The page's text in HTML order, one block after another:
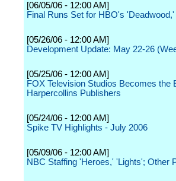
[06/05/06 - 12:00 AM]
Final Runs Set for HBO's
[05/26/06 - 12:00 AM]
Development Update: May 22-26
[05/25/06 - 12:00 AM]
FOX Television Studios Becomes the
Harpercollins Publishers
[05/24/06 - 12:00 AM]
Spike TV Highlights - July 2006
[05/09/06 - 12:00 AM]
NBC Staffing 'Heroes,' 'Lights'; Other